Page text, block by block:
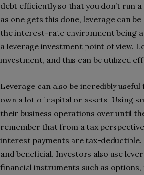
debt efficiently so that you don’t run
as one gets this done, leverage can
the interest-rate environment being
a leverage investment point of view.
investment, and this can be utilized
Leverage can also be incredibly
own a lot of capital or assets. Using
their business operations over until
remember that from a tax
interest payments are tax-deductible.
and beneficial. Investors also use
financial instruments such as